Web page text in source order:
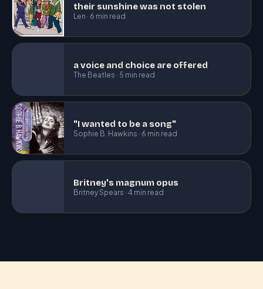
their sunshine was not stolen
Len · 6 min read
a voice and choice are offered
The Beatles · 5 min read
"I wanted to be a song"
Sophie B. Hawkins · 6 min read
Britney's magnum opus
Britney Spears · 4 min read